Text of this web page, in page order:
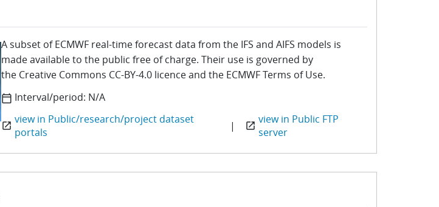
A subset of ECMWF real-time forecast data from the IFS and AIFS models is
made available to the public free of charge. Their use is governed by
the Creative Commons CC-BY-4.0 licence and the ECMWF Terms of Use.
calendar_today Interval/period: N/A
open_in_new view in Public/research/project dataset
portals
| open_in_new view in Public FTP
server